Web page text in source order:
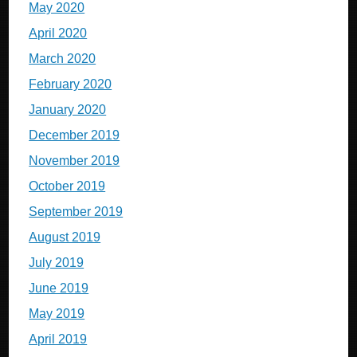
May 2020
April 2020
March 2020
February 2020
January 2020
December 2019
November 2019
October 2019
September 2019
August 2019
July 2019
June 2019
May 2019
April 2019